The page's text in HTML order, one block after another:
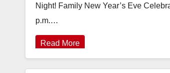
Night! Family New Year’s Eve
p.m.…
Read More